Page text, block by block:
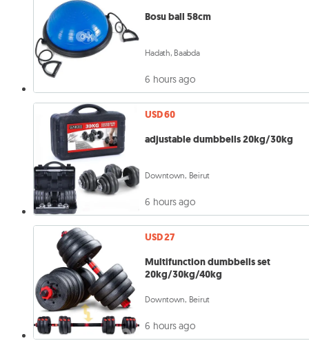
Bosu ball 58cm
Hadath, Baabda
6 hours ago
USD 60
adjustable dumbbells 20kg/30kg
Downtown, Beirut
6 hours ago
USD 27
Multifunction dumbbells set
20kg/30kg/40kg
Downtown, Beirut
6 hours ago